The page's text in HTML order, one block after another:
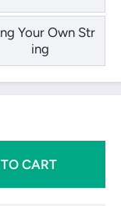
Your Own Str
ing
CART